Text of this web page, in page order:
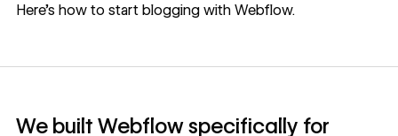
Here's how to start blogging with Webflow.
We built Webflow specifically for